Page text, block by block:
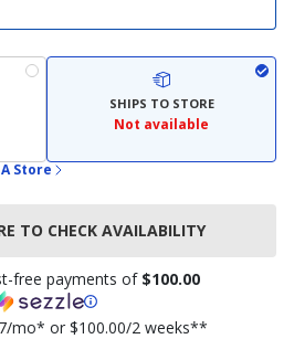
SHIPS TO STORE
Not available
Store
TO CHECK AVAILABILITY
free payments of $100.00
mo* or $100.00/2 weeks**